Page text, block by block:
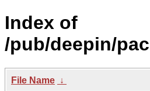
Index of
/pub/deepin/
File Name ↓